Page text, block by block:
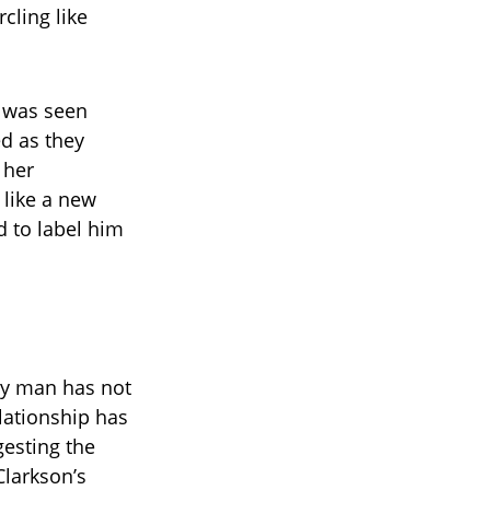
like
seen
as they
a new
to label him
man has not
has
the